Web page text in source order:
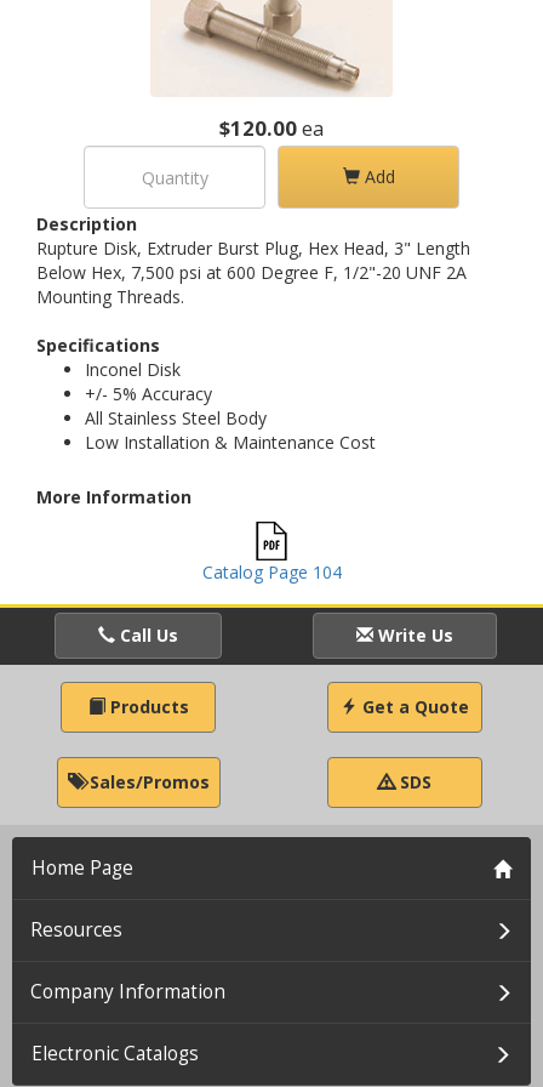
$120.00ea
Add
Description
Rupture Disk, Extruder Burst Plug, Hex Head, 3" Length
Below Hex, 7,500 psi at 600 Degree F, 1/2"-20 UNF 2A
Mounting Threads.
Specifications
Inconel Disk
+/- 5% Accuracy
All Stainless Steel Body
Low Installation & Maintenance Cost
More Information
Catalog Page 104
Call Us Write Us
Products Get a Quote
Sales/Promos SDS
Home Page
Resources
Company Information
Electronic Catalogs